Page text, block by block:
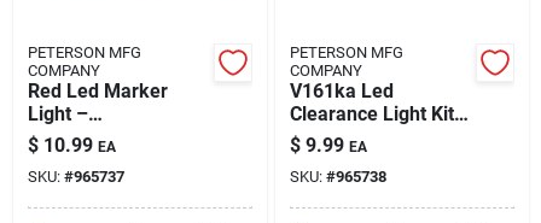
PETERSON MFG
COMPANY
Red Led Marker
Light –
Surface‑mount
Clearance Lamp,
9‑32 v, Double
Bull’s‑eye, 2×1 in
$ 10.99 EA
SKU: #965737
PETERSON MFG
COMPANY
V161ka Led
Clearance Light Kit -
Durable And Bright
$ 9.99 EA
SKU: #965738